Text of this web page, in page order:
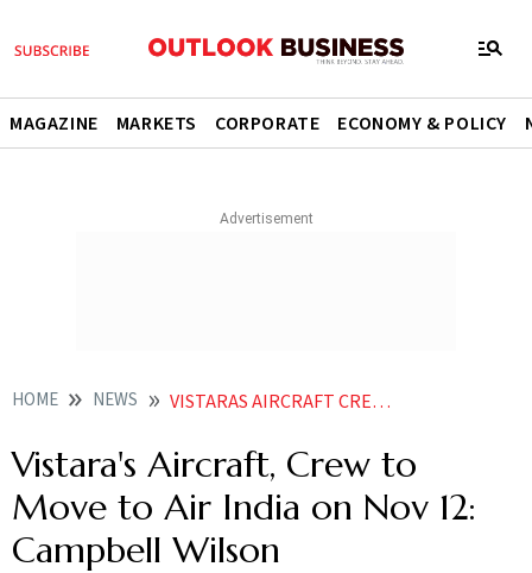
MAGAZINE MARKETS CORPORATE ECONOMY & POLICY
HOME NEWS VISTARAS AIRCRAFT CREW TO MOVE TO AIR INDIA ON NOV 12 CAMPBELL WILSON
Vistara's Aircraft, Crew to
Move to Air India on Nov 12:
Campbell Wilson